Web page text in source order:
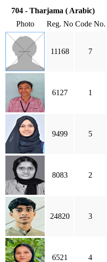
704 - Tharjama ( Arabic)
Photo
Reg. No Code No.
11168 7
6127 1
9499 5
8083 2
24820 3
6521 4